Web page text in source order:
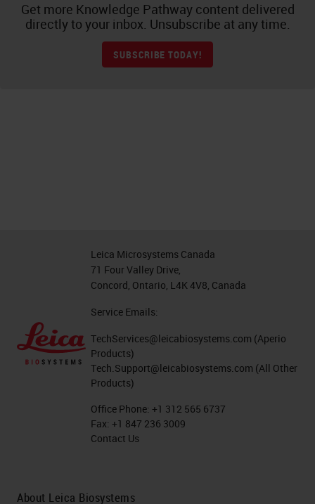
Get more Knowledge Pathway content delivered
directly to your inbox. Unsubscribe at any time.
SUBSCRIBE TODAY!
Leica Microsystems Canada
71 Four Valley Drive,
Concord, Ontario, L4K 4V8, Canada
Service Emails:
TechServices@leicabiosystems.com (Aperio
Products)
Tech.Support@leicabiosystems.com (All Other
Products)
Office Phone: +1 312 565 6737
Fax: +1 847 236 3009
Contact Us
About Leica Biosystems